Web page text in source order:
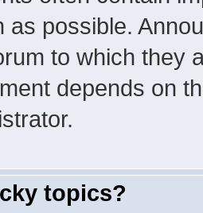
as possible.
to which they
depends on
topics?